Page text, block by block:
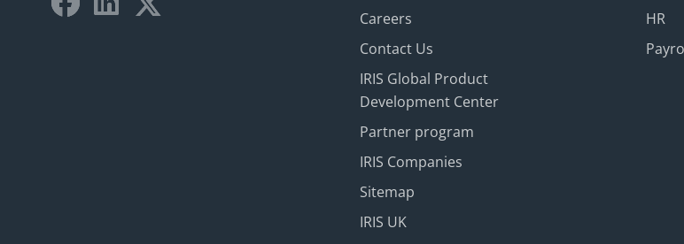
Careers
Contact Us
IRIS Global Product
Development Center
Partner program
IRIS Companies
Sitemap
IRIS UK
HR